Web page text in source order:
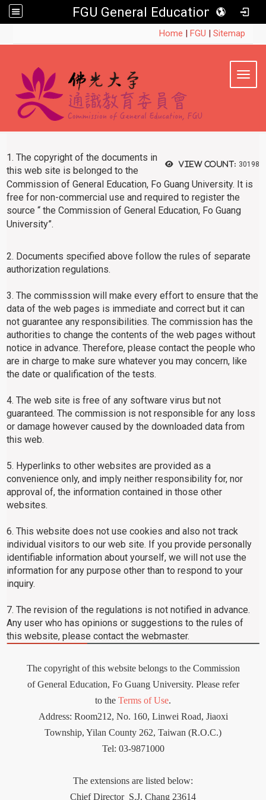
FGU General Education
Home | FGU | Sitemap
View count: 30198
1. The copyright of the documents in
this web site is belonged to the
Commission of General Education, Fo Guang University. It is
free for non-commercial use and required to register the
source “ the Commission of General Education, Fo Guang
University”.
2. Documents specified above follow the rules of separate
authorization regulations.
3. The commisssion will make every effort to ensure that the
data of the web pages is immediate and correct but it can
not guarantee any responsibilities. The commission has the
authorities to change the contents of the web pages without
notice in advance. Therefore, please contact the people who
are in charge to make sure whatever you may concern, like
the date or qualification of the tests.
4. The web site is free of any software virus but not
guaranteed. The commission is not responsible for any loss
or damage however caused by the downloaded data from
this web.
5. Hyperlinks to other websites are provided as a
convenience only, and imply neither responsibility for, nor
approval of, the information contained in those other
websites.
6. This website does not use cookies and also not track
individual visitors to our web site. If you provide personally
identifiable information about yourself, we will not use the
information for any purpose other than to respond to your
inquiry.
7. The revision of the regulations is not notified in advance.
Any user who has opinions or suggestions to the rules of
this website, please contact the webmaster.
The copyright of this website belongs to the Commission
of General Education, Fo Guang University. Please refer
to the Terms of Use.
Address: Room212, No. 160, Linwei Road, Jiaoxi
Township, Yilan County 262, Taiwan (R.O.C.)
Tel: 03-9871000
The extensions are listed below:
Chief Director S.J. Chang 23614